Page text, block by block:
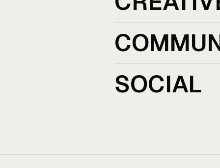
SOCIAL